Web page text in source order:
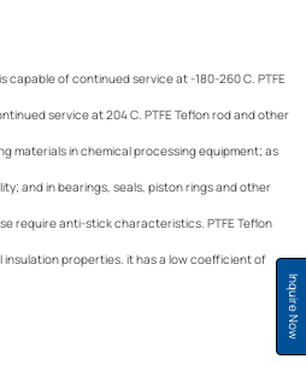
Inquire Now
capable of continued service at -180-260 C. PTFE
service at 204 C. PTFE Teflon rod and other
materials in chemical processing equipment; as
and in bearings, seals, piston rings and other
require anti-stick characteristics. PTFE Teflon
properties. it has a low coefficient of